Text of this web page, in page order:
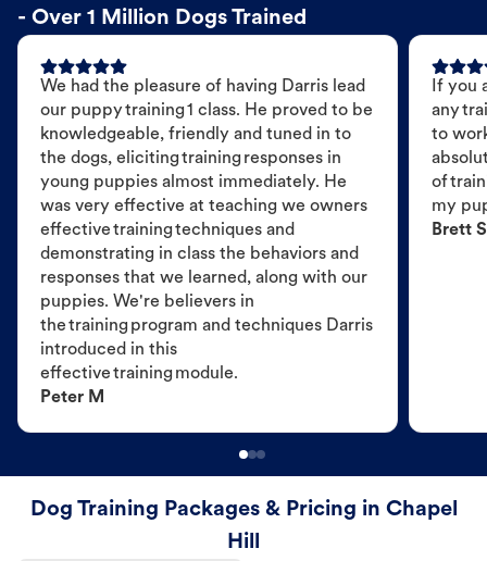
- Over 1 Million Dogs Trained
We had the pleasure of having Darris lead
our puppy training 1 class. He proved to be
knowledgeable, friendly and tuned in to
the dogs, eliciting training responses in
young puppies almost immediately. He
was very effective at teaching we owners
effective training techniques and
demonstrating in class the behaviors and
responses that we learned, along with our
puppies. We're believers in
the training program and techniques Darris
introduced in this
effective training module.
Peter M
If you
any
to
of
my
Brett S
Dog Training Packages & Pricing in Chapel
Hill